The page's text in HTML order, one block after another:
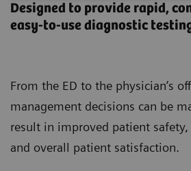
Designed to provide rapid,
easy-to-use diagnostic
From the ED to the physician’s
management decisions can be
result in improved patient
and overall patient satisfaction.